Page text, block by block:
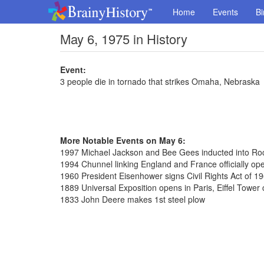
Home Events
May 6, 1975 in History
Event:
3 people die in tornado that strikes Omaha, Nebraska
More Notable Events on May 6:
1997 Michael Jackson and Bee Gees inducted into
1994 Chunnel linking England and France officially
1960 President Eisenhower signs Civil Rights Act of
1889 Universal Exposition opens in Paris, Eiffel Tower
1833 John Deere makes 1st steel plow